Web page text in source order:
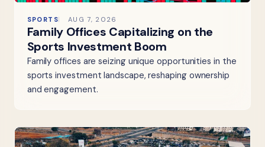
SPORTS AUG 7, 2026
Family Offices Capitalizing on the
Sports Investment Boom
Family offices are seizing unique opportunities in the
sports investment landscape, reshaping ownership
and engagement.